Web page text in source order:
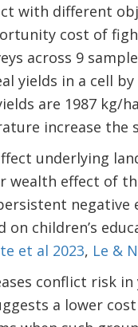
with different
cost of
across 9
yields in a cell
are 1987 kg/
increase the
underlying
wealth effect of
negative
on children’s
et al 2023, Le &
conflict risk
a lower